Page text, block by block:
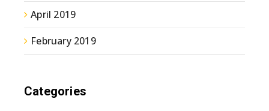
April 2019
February 2019
Categories